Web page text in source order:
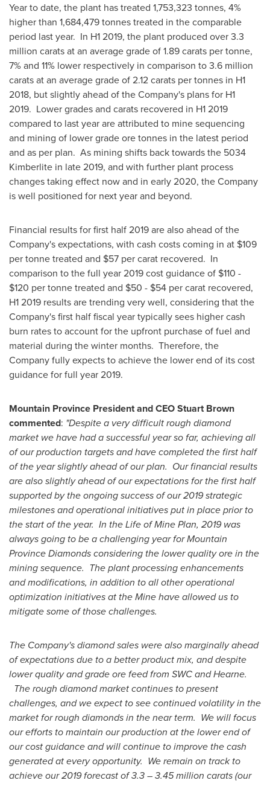
Year to date, the plant has treated 1,753,323 tonnes, 4%
higher than 1,684,479 tonnes treated in the comparable
period last year. In H1 2019, the plant produced over 3.3
million carats at an average grade of 1.89 carats per tonne,
7% and 11% lower respectively in comparison to 3.6 million
carats at an average grade of 2.12 carats per tonnes in H1
2018, but slightly ahead of the Company's plans for H1
2019. Lower grades and carats recovered in H1 2019
compared to last year are attributed to mine sequencing
and mining of lower grade ore tonnes in the latest period
and as per plan. As mining shifts back towards the 5034
Kimberlite in late 2019, and with further plant process
changes taking effect now and in early 2020, the Company
is well positioned for next year and beyond.
Financial results for first half 2019 are also ahead of the
Company's expectations, with cash costs coming in at $109
per tonne treated and $57 per carat recovered. In
comparison to the full year 2019 cost guidance of $110 -
$120 per tonne treated and $50 - $54 per carat recovered,
H1 2019 results are trending very well, considering that the
Company's first half fiscal year typically sees higher cash
burn rates to account for the upfront purchase of fuel and
material during the winter months. Therefore, the
Company fully expects to achieve the lower end of its cost
guidance for full year 2019.
Mountain Province President and CEOStuart Brown
commented: "Despite a very difficult rough diamond
market we have had a successful year so far, achieving all
of our production targets and have completed the first half
of the year slightly ahead of our plan. Our financial results
are also slightly ahead of our expectations for the first half
supported by the ongoing success of our 2019 strategic
milestones and operational initiatives put in place prior to
the start of the year. In the Life ofMine Plan, 2019 was
always going to be a challenging year for Mountain
Province Diamonds considering the lower quality ore in the
mining sequence. The plant processing enhancements
and modifications, in addition to all other operational
optimization initiatives at the Mine have allowed us to
mitigate some of those challenges.
The Company's diamond sales were also marginally ahead
of expectations due to a better product mix, and despite
lower quality and grade ore feed from SWC and Hearne.
The rough diamond market continues to present
challenges, and we expect to see continued volatility in the
market for rough diamonds in the near term. We will focus
our efforts to maintain our production at the lower end of
our cost guidance and will continue to improve the cash
generated at every opportunity. We remain on track to
achieve our 2019 forecast of 3.3 – 3.45 million carats (our